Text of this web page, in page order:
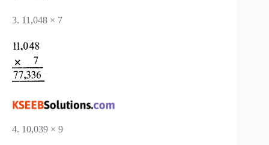
3. 11,048 × 7
4. 10,039 × 9